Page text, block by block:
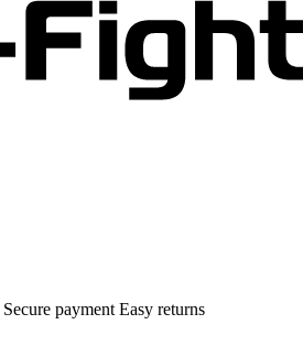
Secure payment Easy returns